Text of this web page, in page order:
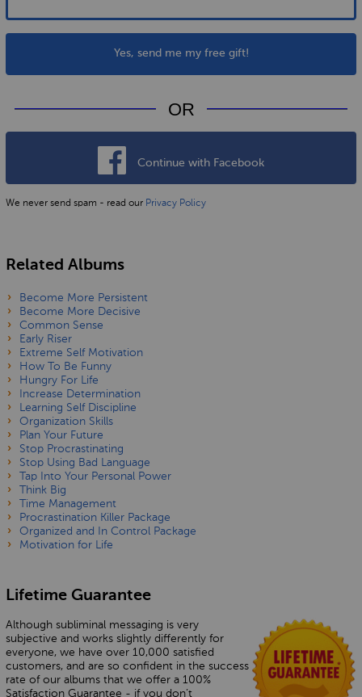
Yes, send me my free gift!
OR
Continue with Facebook
We never send spam - read our Privacy Policy
Related Albums
Become More Persistent
Become More Decisive
Common Sense
Early Riser
Extreme Self Motivation
How To Be Funny
Hungry For Life
Increase Determination
Learning Self Discipline
Organization Skills
Plan Your Future
Stop Procrastinating
Stop Using Bad Language
Tap Into Your Personal Power
Think Big
Time Management
Procrastination Killer Package
Organized and In Control Package
Motivation for Life
Lifetime Guarantee
Although subliminal messaging is very
subjective and works slightly differently for
everyone, we have over 10,000 satisfied
customers, and are so confident in the success
rate of our albums that we offer a 100%
Satisfaction Guarantee - if you don’t